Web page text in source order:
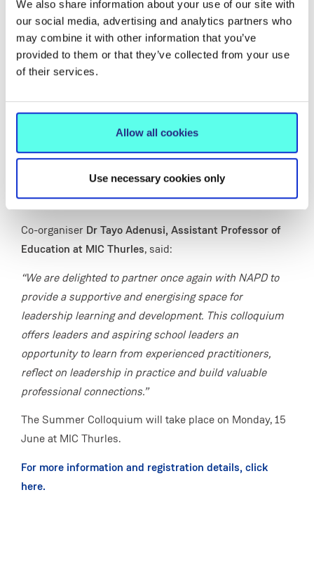
We also share information about your use of our site with
our social media, advertising and analytics partners who
may combine it with other information that you’ve
provided to them or that they’ve collected from your use
of their services.
Allow all cookies
Use necessary cookies only
journeys.
The programme will feature keynote presentations,
fireside conversations with system and school leaders,
and an interactive workshop to support participants in
leadership practice.
the colloquium aims to create space for participants to
connect with peers, share experiences and gain
practical insights that can be applied in school settings.
Co-organiser Dr Tayo Adenusi, Assistant Professor of
Education at MIC Thurles, said:
“We are delighted to partner once again with NAPD to
provide a supportive and energising space for
leadership learning and development. This colloquium
offers leaders and aspiring school leaders an
opportunity to learn from experienced practitioners,
reflect on leadership in practice and build valuable
professional connections.”
The Summer Colloquium will take place on Monday, 15
June at MIC Thurles.
For more information and registration details, click
here.